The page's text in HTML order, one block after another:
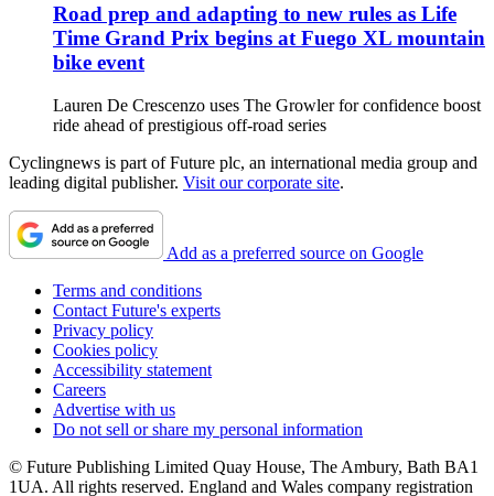
Road prep and adapting to new rules as Life
Time Grand Prix begins at Fuego XL mountain
bike event
Lauren De Crescenzo uses The Growler for confidence boost
ride ahead of prestigious off-road series
Cyclingnews is part of Future plc, an international media group and
leading digital publisher. Visit our corporate site.
Add as a preferred source on Google
Terms and conditions
Contact Future's experts
Privacy policy
Cookies policy
Accessibility statement
Careers
Advertise with us
Do not sell or share my personal information
© Future Publishing Limited Quay House, The Ambury, Bath BA1
1UA. All rights reserved. England and Wales company registration